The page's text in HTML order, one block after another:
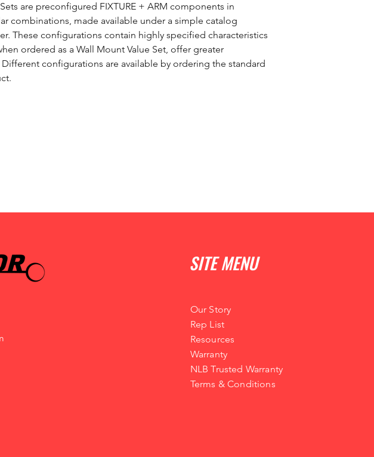
are preconfigured FIXTURE + ARM components in
combinations, made available under a simple catalog
These configurations contain highly specified characteristics
ordered as a Wall Mount Value Set, offer greater
Different configurations are available by ordering the standard
SITE MENU
Our Story
Rep List
Resources
Warranty
NLB Trusted Warranty
Terms & Conditions